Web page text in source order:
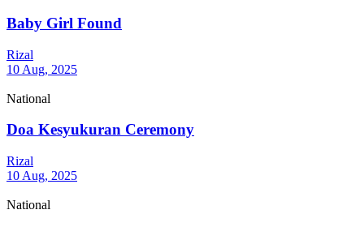
Baby Girl Found
Rizal
10 Aug, 2025
National
Doa Kesyukuran Ceremony
Rizal
10 Aug, 2025
National